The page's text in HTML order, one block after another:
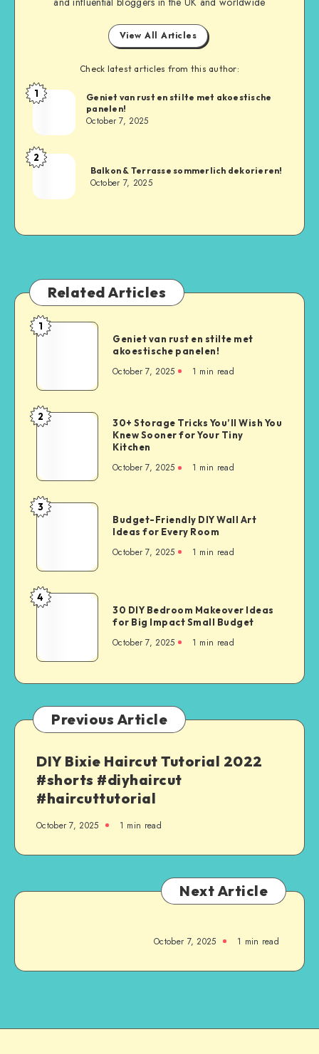
View All Articles
Check latest articles from this author:
1
Geniet van rust en stilte met akoestische
panelen!
October 7, 2025
2
Balkon & Terrasse sommerlich dekorieren!
October 7, 2025
Related Articles
1
Geniet van rust en stilte met
akoestische panelen!
October 7, 2025 1 min read
2
30+ Storage Tricks You’ll Wish You
Knew Sooner for Your Tiny
Kitchen
October 7, 2025 1 min read
3
Budget-Friendly DIY Wall Art
Ideas for Every Room
October 7, 2025 1 min read
4
30 DIY Bedroom Makeover Ideas
for Big Impact Small Budget
October 7, 2025 1 min read
Previous Article
DIY Bixie Haircut Tutorial 2022
#shorts #diyhaircut
#haircuttutorial
October 7, 2025 1 min read
Next Article
October 7, 2025 1 min read